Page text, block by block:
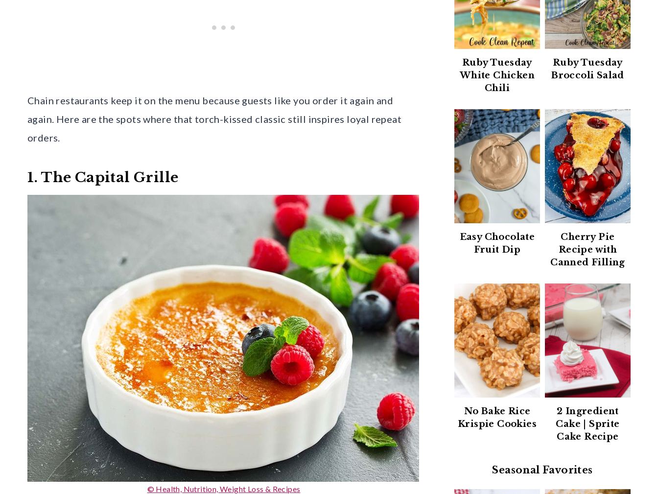
Chain restaurants keep it on the menu because guests like you order it again and
again. Here are the spots where that torch-kissed classic still inspires loyal repeat
orders.
1. The Capital Grille
© Health, Nutrition, Weight Loss & Recipes
Ruby Tuesday
White Chicken
Chili
Ruby Tuesday
Broccoli Salad
Easy Chocolate
Fruit Dip
Cherry Pie
Recipe with
Canned Filling
No Bake Rice
Krispie Cookies
2 Ingredient
Cake | Sprite
Cake Recipe
Seasonal Favorites